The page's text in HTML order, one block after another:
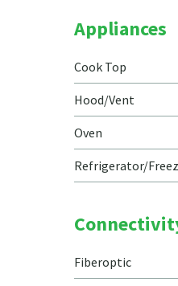
Appliances
Cook Top
Hood/Vent
Oven
Refrigerator/
Fiberoptic